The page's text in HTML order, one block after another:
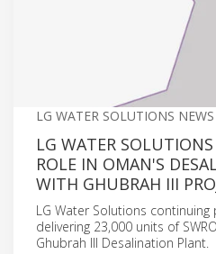
LG WATER SOLUTIONS NEWS
LG WATER SOLUTIONS
ROLE IN OMAN'S
WITH GHUBRAH III
LG Water Solutions
delivering 23,000 units of
Ghubrah III Desalination Plant.